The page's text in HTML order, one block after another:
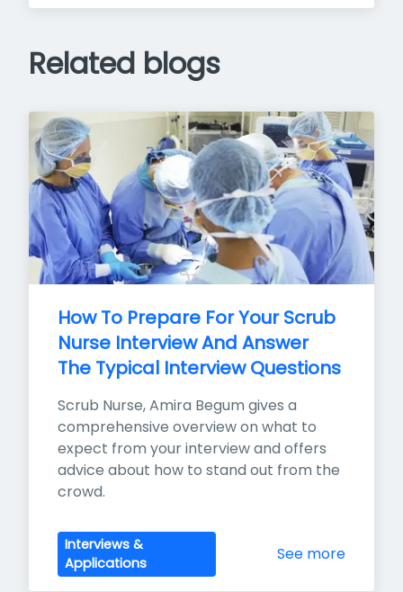
Related blogs
How To Prepare For Your Scrub
Nurse Interview And Answer
The Typical Interview Questions
Scrub Nurse, Amira Begum gives a
comprehensive overview on what to
expect from your interview and offers
advice about how to stand out from the
crowd.
Interviews &
Applications
See more